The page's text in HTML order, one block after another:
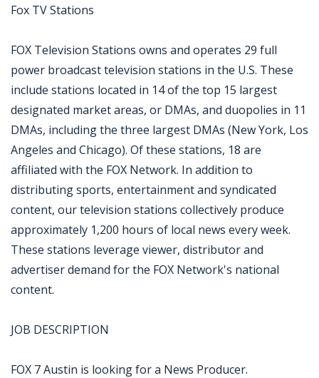
Fox TV Stations
FOX Television Stations owns and operates 29 full
power broadcast television stations in the U.S. These
include stations located in 14 of the top 15 largest
designated market areas, or DMAs, and duopolies in 11
DMAs, including the three largest DMAs (New York, Los
Angeles and Chicago). Of these stations, 18 are
affiliated with the FOX Network. In addition to
distributing sports, entertainment and syndicated
content, our television stations collectively produce
approximately 1,200 hours of local news every week.
These stations leverage viewer, distributor and
advertiser demand for the FOX Network's national
content.
JOB DESCRIPTION
FOX 7 Austin is looking for a News Producer.